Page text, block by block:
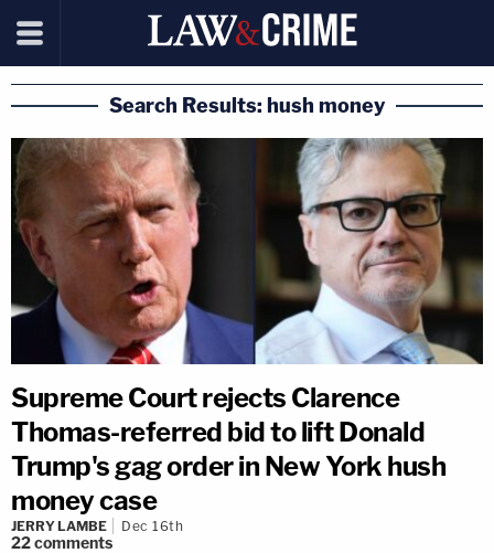
Search Results: hush money
Supreme Court rejects Clarence
Thomas-referred bid to lift Donald
Trump's gag order in New York hush
money case
JERRY LAMBE Dec 16th
22comments